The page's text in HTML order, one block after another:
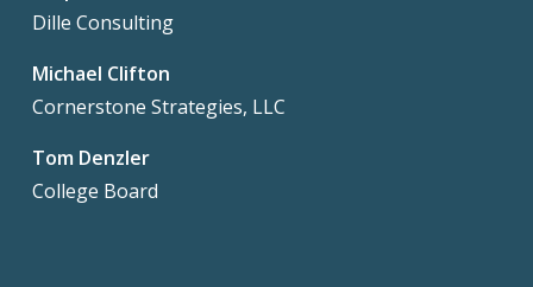
Dille Consulting
Michael Clifton
Cornerstone Strategies, LLC
Tom Denzler
College Board